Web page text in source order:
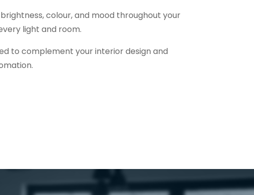
colour, and mood throughout your
light and room.
to complement your interior design and